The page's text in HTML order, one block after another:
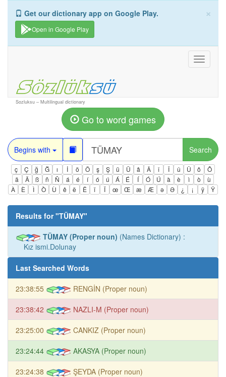
×
Get our dictionary app on Google Play.
Open in Google Play
Toggle
Sozluksu – Multilingual dictionary
Go to word games
Begins with Search
ç Ç ğ Ğ ı İ ö Ö ş Ş ü Ü â Â î Î û Û ô
Ô
ä
Ä ß ñ Ñ á é í ó ú Á É Í Ó Ú à è ì ò
ù
À
È Ì Ò Ù ê ë Ë ï Ï œ Œ æ Æ ə Ə ¿ ¡ ÿ Ÿ
Results for "TÜMAY"
TÜMAY (Proper noun) (Names Dictionary) :
Kız ismi.Dolunay
Last Searched Words
23:38:55 RENGİN (Proper noun)
23:38:42 NAZLI-M (Proper noun)
23:25:00 CANKIZ (Proper noun)
23:24:44 AKASYA (Proper noun)
23:24:38 ŞEYDA (Proper noun)